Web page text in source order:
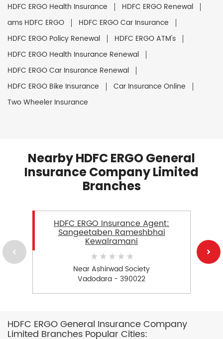
HDFC ERGO Health Insurance
HDFC ERGO Renewal
ams HDFC ERGO
HDFC ERGO Car Insurance
HDFC ERGO Policy Renewal
HDFC ERGO ATM's
HDFC ERGO Health Insurance Renewal
HDFC ERGO Car Insurance Renewal
HDFC ERGO Bike Insurance
Car Insurance Online
Two Wheeler Insurance
Nearby HDFC ERGO General
Insurance Company Limited
Branches
HDFC ERGO Insurance Agent:
Sangeetaben Rameshbhai
Kewalramani
Near Ashirwad Society
Vadodara - 390022
HDFC ERGO General Insurance Company
Limited Branches Popular Cities: